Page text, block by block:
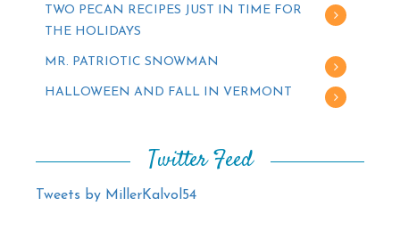
TWO PECAN RECIPES JUST IN TIME FOR
THE HOLIDAYS
MR. PATRIOTIC SNOWMAN
HALLOWEEN AND FALL IN VERMONT
Twitter Feed
Tweets by MillerKalvol54